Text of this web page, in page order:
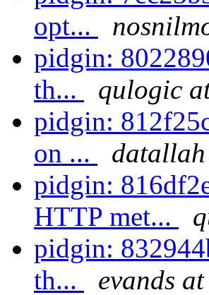
opt...
pidgin:
th...
qulogic
pidgin:
on ...
pidgin:
HTTP met...
pidgin:
th...
evands